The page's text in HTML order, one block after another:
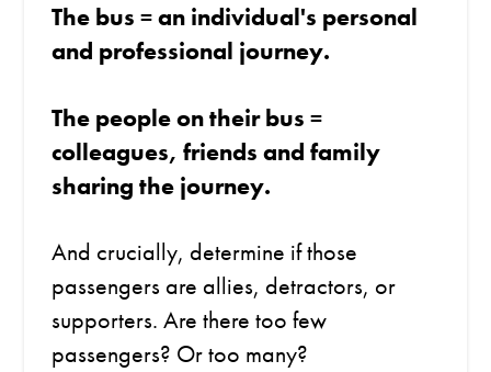
The bus = an individual's personal
and professional journey.
The people on their bus =
colleagues, friends and family
sharing the journey.
And crucially, determine if those
passengers are allies, detractors, or
supporters. Are there too few
passengers? Or too many?